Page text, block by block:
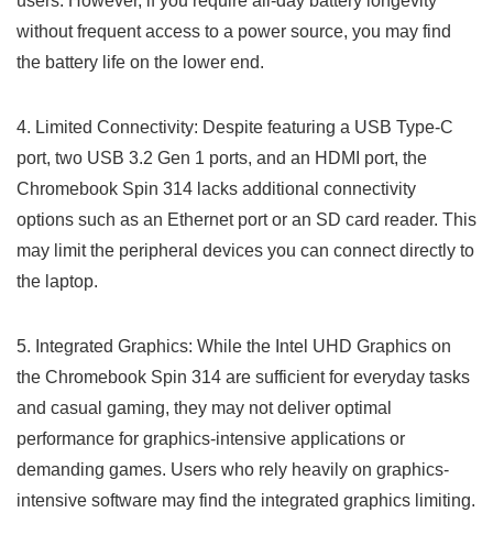
without frequent access ​to a power source, you ​may find
the⁤ battery life on the lower end.
4. Limited Connectivity: Despite featuring a USB Type-C
port,​ two ‍USB 3.2​ Gen 1 ports, ⁢and an HDMI port, the
Chromebook Spin 314 lacks additional connectivity
options such as an Ethernet port or an SD card reader. This
may limit the ⁢peripheral devices you can connect directly to
the laptop.
5. Integrated‌ Graphics: While‌ the‌ Intel UHD Graphics ‍on
the Chromebook Spin 314 are sufficient for everyday tasks
and casual gaming, they‍ may not deliver optimal
performance for graphics-intensive applications or
demanding‌ games. Users who rely heavily on graphics-
intensive software may find the integrated graphics limiting.